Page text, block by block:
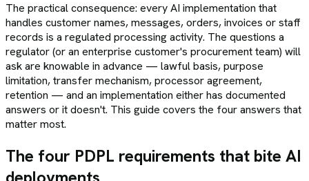
The practical consequence: every AI implementation that
handles customer names, messages, orders, invoices or staff
records is a regulated processing activity. The questions a
regulator (or an enterprise customer's procurement team) will
ask are knowable in advance — lawful basis, purpose
limitation, transfer mechanism, processor agreement,
retention — and an implementation either has documented
answers or it doesn't. This guide covers the four answers that
matter most.
The four PDPL requirements that bite AI